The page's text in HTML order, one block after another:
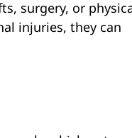
surgery, or
injuries, they can